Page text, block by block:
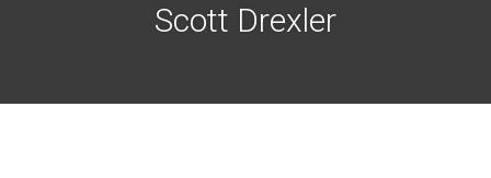
Scott Drexler